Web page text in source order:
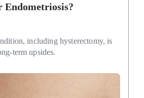
Endometriosis?
including hysterectomy, is
term upsides.